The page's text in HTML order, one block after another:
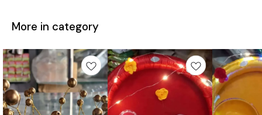
More in category